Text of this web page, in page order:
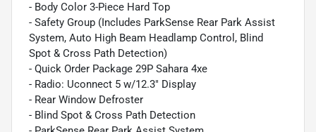
- Body Color 3-Piece Hard Top
- Safety Group (Includes ParkSense Rear Park Assist
System, Auto High Beam Headlamp Control, Blind
Spot & Cross Path Detection)
- Quick Order Package 29P Sahara 4xe
- Radio: Uconnect 5 w/12.3" Display
- Rear Window Defroster
- Blind Spot & Cross Path Detection